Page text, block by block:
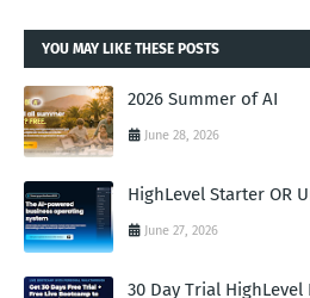
YOU MAY LIKE THESE POSTS
2026 Summer of AI
June 28, 2026
HighLevel Starter OR
June 27, 2026
30 Day Trial